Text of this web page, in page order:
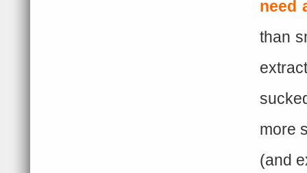
need
than
more
(and